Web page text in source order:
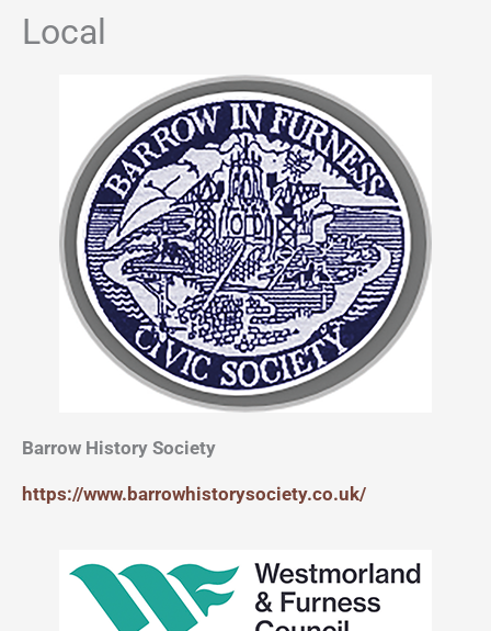
Local
Barrow History Society
https://www.barrowhistorysociety.co.uk/